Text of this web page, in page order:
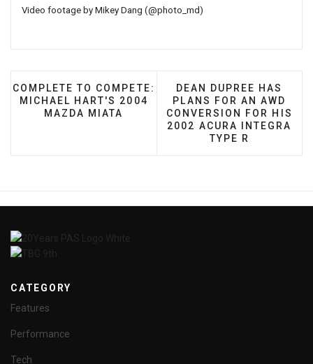
Video footage by Mikey Dang (@photo_md)
PREVIOUS ARTICLE: COMPLETE TO COMPETE:
COMPLETE TO COMPETE:
MICHAEL HART'S 2004
MAZDA MIATA
NEXT ARTICLE: DEAN
DEAN DUPREE HAS
PLANS FOR AN AWD
CONVERSION FOR HIS
2002 ACURA INTEGRA
TYPE R
CATEGORY
Features
Performance
Tech